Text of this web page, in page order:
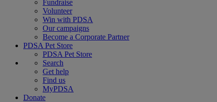
Fundraise
Volunteer
Win with PDSA
Our campaigns
Become a Corporate Partner
PDSA Pet Store
PDSA Pet Store
Search
Get help
Find us
MyPDSA
Donate